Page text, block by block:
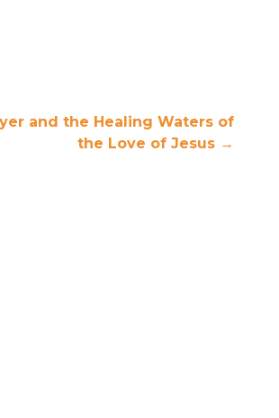
and the Healing Waters of
the Love of Jesus →